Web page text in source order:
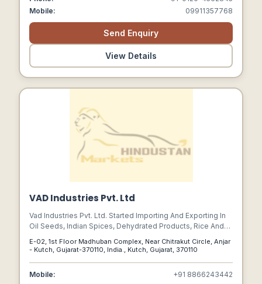
Mobile:
09911357768
Send Enquiry
View Details
VAD Industries Pvt. Ltd
Vad Industries Pvt. Ltd. Started Importing And Exporting In
Oil Seeds, Indian Spices, Dehydrated Products, Rice And
They Have Supplemented New Dimensions And Ventures
From The Vendor Through The Manufacturing Process To
E-02, 1st Floor Madhuban Complex, Near Chitrakut Circle, Anjar
- Kutch, Gujarat-370110, India., Kutch, Gujarat, 370110
Mobile: +91 8866243442